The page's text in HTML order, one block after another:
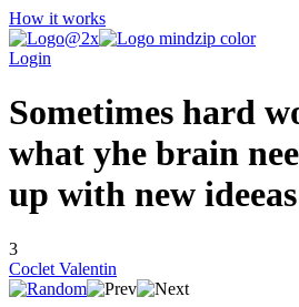
How it works
Login
Sometimes hard
what yhe brain
up with new ideeas
3
Coclet Valentin